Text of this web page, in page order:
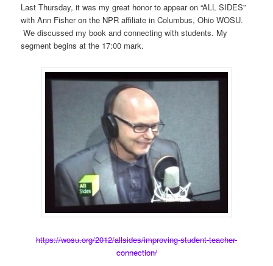
Last Thursday, it was my great honor to appear on “ALL SIDES”
with Ann Fisher on the NPR affiliate in Columbus, Ohio WOSU.
We discussed my book and connecting with students. My
segment begins at the 17:00 mark.
https://wosu.org/2012/allsides/improving-student-teacher-
connection/